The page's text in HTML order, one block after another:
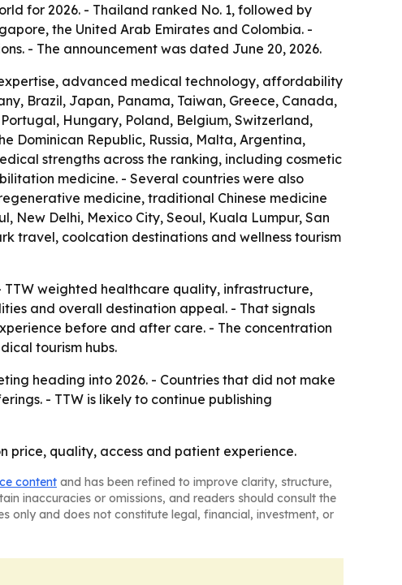
for 2026. - Thailand ranked No. 1, followed by
the United Arab Emirates and Colombia. -
- The announcement was dated June 20, 2026.
advanced medical technology, affordability
Brazil, Japan, Panama, Taiwan, Greece, Canada,
Hungary, Poland, Belgium, Switzerland,
Dominican Republic, Russia, Malta, Argentina,
strengths across the ranking, including cosmetic
medicine. - Several countries were also
medicine, traditional Chinese medicine
Delhi, Mexico City, Seoul, Kuala Lumpur, San
travel, coolcation destinations and wellness tourism
weighted healthcare quality, infrastructure,
and overall destination appeal. - That signals
before and after care. - The concentration
tourism hubs.
heading into 2026. - Countries that did not make
- TTW is likely to continue publishing
price, quality, access and patient experience.
content and has been refined to improve clarity, structure,
inaccuracies or omissions, and readers should consult the
only and does not constitute legal, financial, investment, or